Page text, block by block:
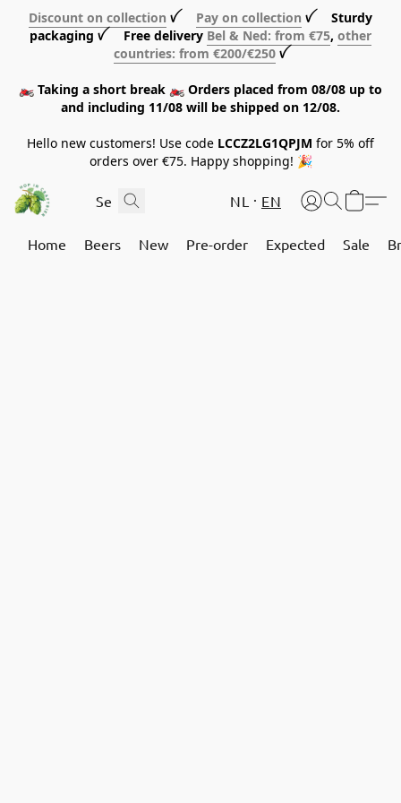
Discount on collection ꪜ Pay on collection ꪜ Sturdy
packaging ꪜ Free delivery Bel & Ned: from €75, other
countries: from €200/€250 ꪜ
🏍️ Taking a short break 🏍️ Orders placed from 08/08 up to
and including 11/08 will be shipped on 12/08.
Hello new customers! Use code LCCZ2LG1QPJM for 5% off
orders over €75. Happy shopping! 🎉
NL EN
Home Beers New Pre-order Expected Sale